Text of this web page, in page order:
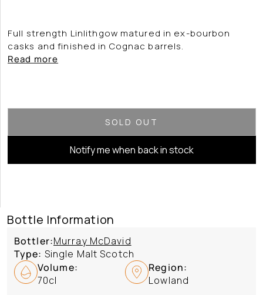
Full strength Linlithgow matured in ex-bourbon
casks and finished in Cognac barrels.
Read more
SOLD OUT
Notify me when back in stock
Bottle Information
Bottler:Murray McDavid
Type: Single Malt Scotch
Volume:
70cl
Region:
Lowland